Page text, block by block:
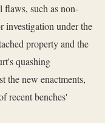
flaws, such as non-
investigation under the
property and the
quashing
the new enactments,
recent benches'